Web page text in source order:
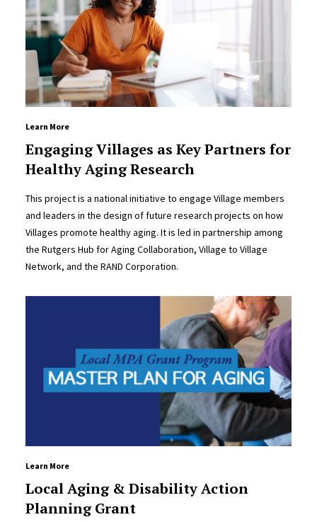
Learn More
Engaging Villages as Key Partners for
Healthy Aging Research
This project is a national initiative to engage Village members
and leaders in the design of future research projects on how
Villages promote healthy aging. It is led in partnership among
the Rutgers Hub for Aging Collaboration, Village to Village
Network, and the RAND Corporation.
Learn More
Local Aging & Disability Action
Planning Grant